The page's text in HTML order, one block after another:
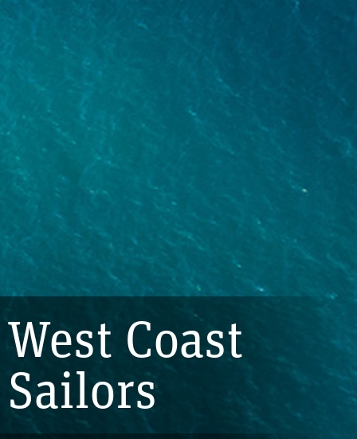
West Coast
Sailors